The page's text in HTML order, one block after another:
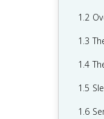
1.2
1.3
1.4
1.5
1.6